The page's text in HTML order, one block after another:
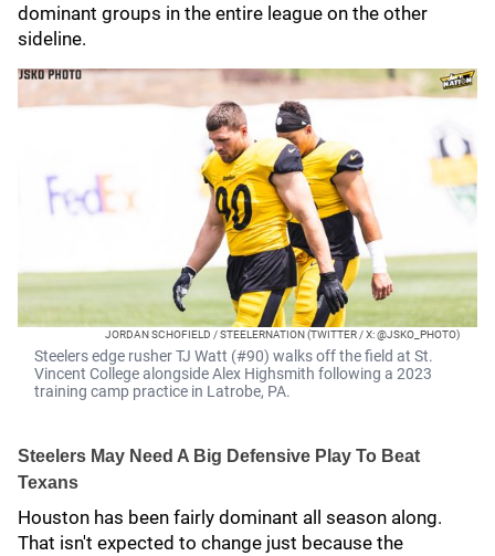
dominant groups in the entire league on the other
sideline.
JORDAN SCHOFIELD / STEELERNATION (TWITTER / X: @JSKO_PHOTO)
Steelers edge rusher TJ Watt (#90) walks off the field at St.
Vincent College alongside Alex Highsmith following a 2023
training camp practice in Latrobe, PA.
Steelers May Need A Big Defensive Play To Beat
Texans
Houston has been fairly dominant all season along.
That isn't expected to change just because the